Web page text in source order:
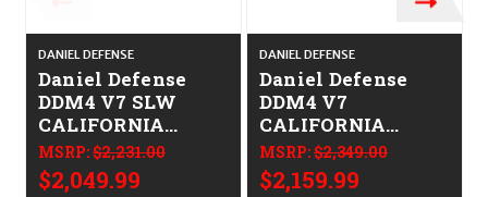
DANIEL DEFENSE
Daniel Defense
DDM4 V7 SLW
CALIFORNIA
LEGAL - .223/5.56
MSRP:$2,231.00
$2,049.99
DANIEL DEFENSE
Daniel Defense
DDM4 V7
CALIFORNIA
LEGAL - .223/5.56 -
Rattlecan
MSRP:$2,349.00
$2,159.99